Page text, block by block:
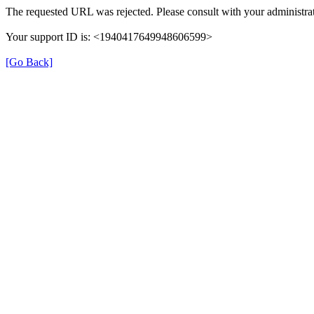
The requested URL was rejected. Please consult with your
Your support ID is: <1940417649948606599>
[Go Back]